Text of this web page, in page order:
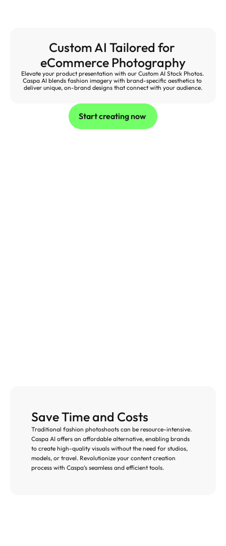
Start creating now
Custom AI Tailored for
eCommerce Photography
Elevate your product presentation with our Custom AI Stock Photos.
Caspa AI blends fashion imagery with brand-specific aesthetics to
deliver unique, on-brand designs that connect with your audience.
Save Time and Costs
Traditional fashion photoshoots can be resource-intensive.
Caspa AI offers an affordable alternative, enabling brands
to create high-quality visuals without the need for studios,
models, or travel. Revolutionize your content creation
process with Caspa’s seamless and efficient tools.